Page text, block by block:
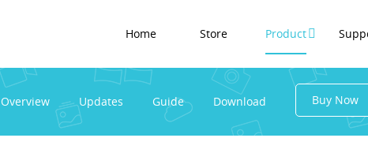
Home Store Product
Overview Updates Guide Download Buy Now